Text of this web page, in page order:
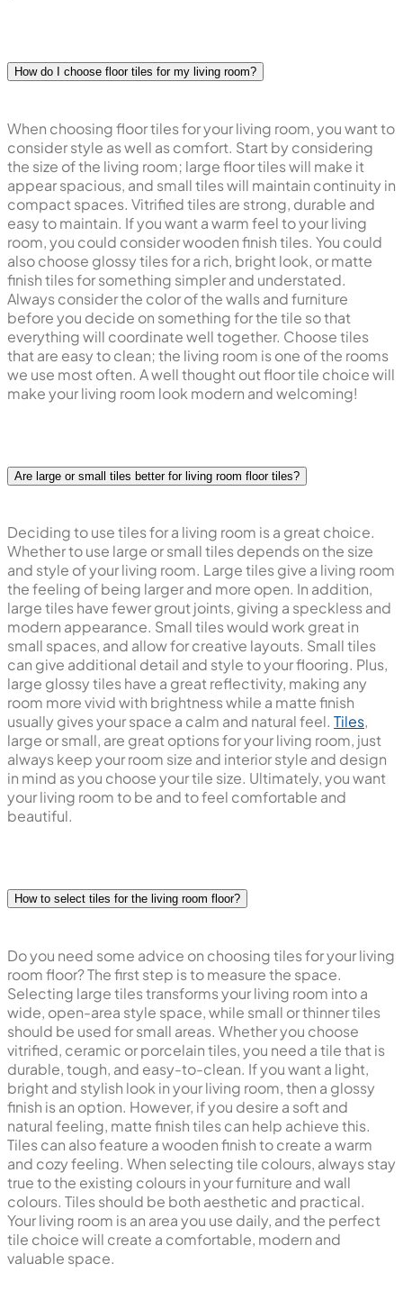
How do I choose floor tiles for my living room?
When choosing floor tiles for your living room, you want to
consider style as well as comfort. Start by considering
the size of the living room; large floor tiles will make it
appear spacious, and small tiles will maintain continuity in
compact spaces. Vitrified tiles are strong, durable and
easy to maintain. If you want a warm feel to your living
room, you could consider wooden finish tiles. You could
also choose glossy tiles for a rich, bright look, or matte
finish tiles for something simpler and understated.
Always consider the color of the walls and furniture
before you decide on something for the tile so that
everything will coordinate well together. Choose tiles
that are easy to clean; the living room is one of the rooms
we use most often. A well thought out floor tile choice will
make your living room look modern and welcoming!
Are large or small tiles better for living room floor tiles?
Deciding to use tiles for a living room is a great choice.
Whether to use large or small tiles depends on the size
and style of your living room. Large tiles give a living room
the feeling of being larger and more open. In addition,
large tiles have fewer grout joints, giving a speckless and
modern appearance. Small tiles would work great in
small spaces, and allow for creative layouts. Small tiles
can give additional detail and style to your flooring. Plus,
large glossy tiles have a great reflectivity, making any
room more vivid with brightness while a matte finish
usually gives your space a calm and natural feel. Tiles,
large or small, are great options for your living room, just
always keep your room size and interior style and design
in mind as you choose your tile size. Ultimately, you want
your living room to be and to feel comfortable and
beautiful.
How to select tiles for the living room floor?
Do you need some advice on choosing tiles for your living
room floor? The first step is to measure the space.
Selecting large tiles transforms your living room into a
wide, open-area style space, while small or thinner tiles
should be used for small areas. Whether you choose
vitrified, ceramic or porcelain tiles, you need a tile that is
durable, tough, and easy-to-clean. If you want a light,
bright and stylish look in your living room, then a glossy
finish is an option. However, if you desire a soft and
natural feeling, matte finish tiles can help achieve this.
Tiles can also feature a wooden finish to create a warm
and cozy feeling. When selecting tile colours, always stay
true to the existing colours in your furniture and wall
colours. Tiles should be both aesthetic and practical.
Your living room is an area you use daily, and the perfect
tile choice will create a comfortable, modern and
valuable space.